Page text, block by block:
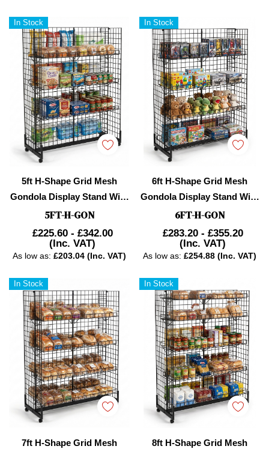
In Stock
5ft H-Shape Grid Mesh
Gondola Display Stand With
Wheels – Double-Sided
Retail Gridwall
Merchandiser With Shelves
5FT-H-GON
£225.60 - £342.00
(Inc. VAT)
As low as: £203.04 (Inc. VAT)
In Stock
6ft H-Shape Grid Mesh
Gondola Display Stand With
Wheels – Double-Sided
Retail Gridwall
Merchandiser With Shelves
6FT-H-GON
£283.20 - £355.20
(Inc. VAT)
As low as: £254.88 (Inc. VAT)
In Stock
7ft H-Shape Grid Mesh
In Stock
8ft H-Shape Grid Mesh